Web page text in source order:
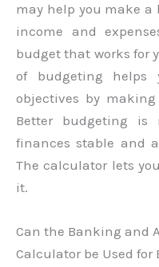
may help you make a
income and
budget that works for
of budgeting helps
objectives by
Better budgeting is
finances stable and
The calculator lets
it.
Can the Banking and
Calculator be Used for